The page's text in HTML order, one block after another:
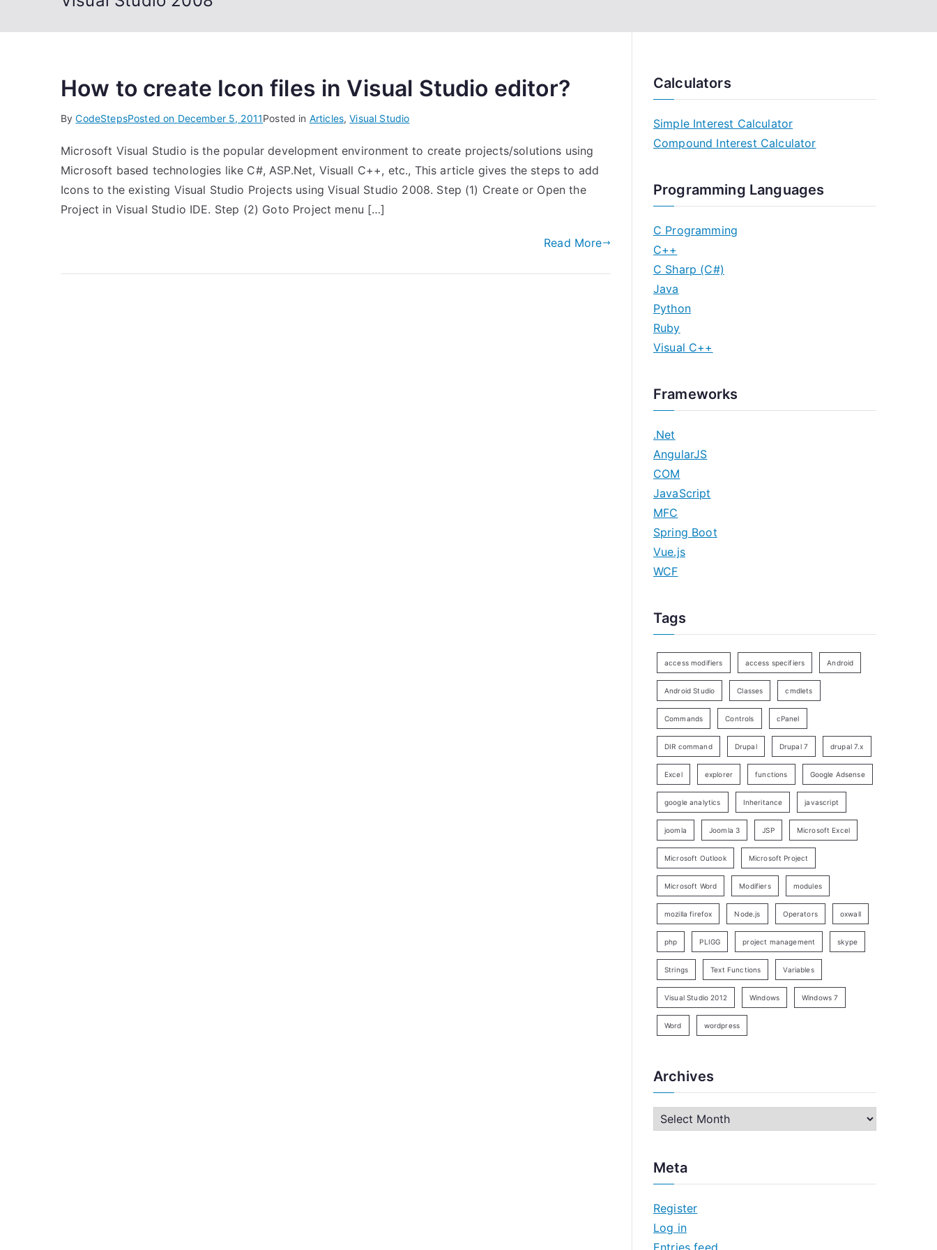
How to create Icon files in Visual Studio editor?
ByCodeStepsPosted on December 5, 2011Posted in Articles,Visual Studio
Microsoft Visual Studio is the popular development environment to create projects/solutions using
Microsoft based technologies like C#, ASP.Net, Visuall C++, etc., This article gives the steps to add
Icons to the existing Visual Studio Projects using Visual Studio 2008. Step (1) Create or Open the
Project in Visual Studio IDE. Step (2) Goto Project menu […]
Read More
Calculators
Simple Interest Calculator
Compound Interest Calculator
Programming Languages
C Programming
C++
C Sharp (C#)
Java
Python
Ruby
Visual C++
Frameworks
.Net
AngularJS
COM
JavaScript
MFC
Spring Boot
Vue.js
WCF
Tags
access modifiers access specifiers Android
Android Studio Classes cmdlets
Commands Controls cPanel
DIR command Drupal Drupal 7 drupal 7.x
Excel explorer functions Google Adsense
google analytics Inheritance javascript
joomla Joomla 3 JSP Microsoft Excel
Microsoft Outlook Microsoft Project
Microsoft Word Modifiers modules
mozilla firefox Node.js Operators oxwall
php PLIGG project management skype
Strings Text Functions Variables
Visual Studio 2012 Windows Windows 7
Word wordpress
Archives
h
v
e
Meta
Register
Log in
Entries feed